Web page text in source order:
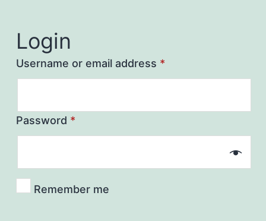
Login
Username or email address *
Password *
Remember me